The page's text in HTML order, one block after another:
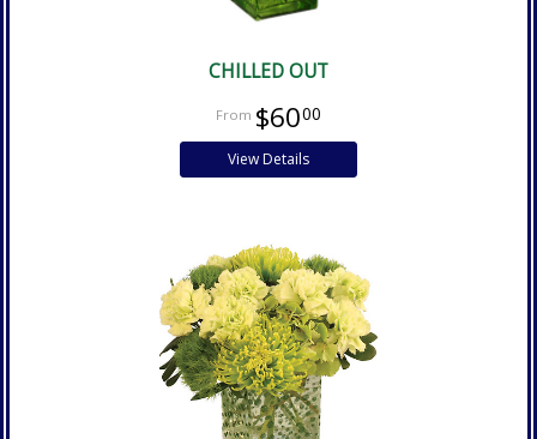
CHILLED OUT
$6000
View Details